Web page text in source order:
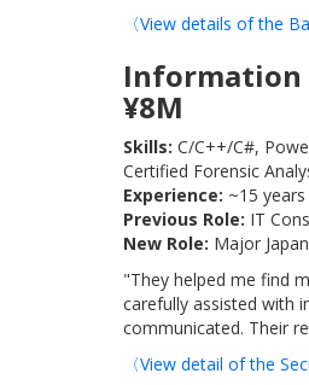
〈View details of the
Information
¥8M
Skills: C/C++/C#,
Certified Forensic
Experience: ~15 years
Previous Role: IT
New Role: Major
"They helped me find
carefully assisted with
communicated. Their
〈View detail of the